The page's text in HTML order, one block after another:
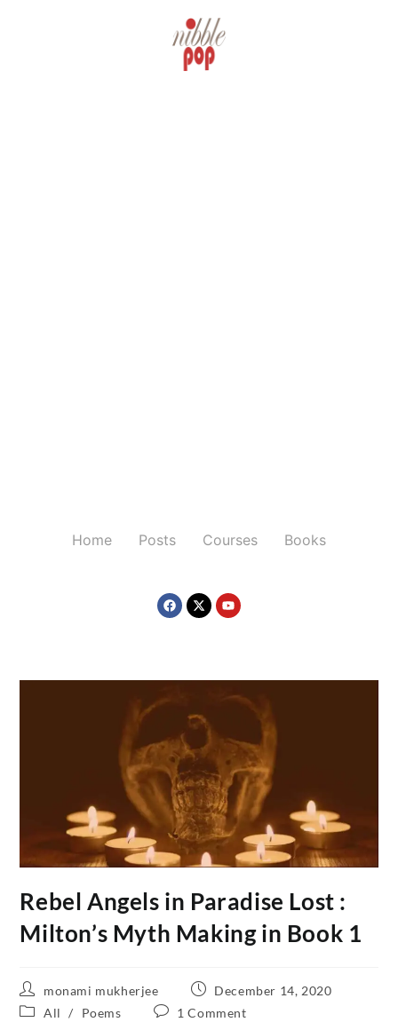
Home Posts Courses Books
Rebel Angels in Paradise Lost :
Milton’s Myth Making in Book 1
monami mukherjee
December 14, 2020
All
/ Poems 1 Comment